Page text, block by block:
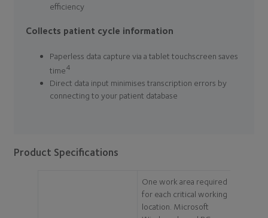
efficiency
Collects patient cycle information
Paperless data capture via a tablet touchscreen saves
time4
Direct data input minimises transcription errors by
connecting to your patient database
Product Specifications
One work area required
for each critical working
location. Microsoft